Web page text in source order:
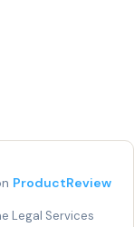
ProductReview
Legal Services